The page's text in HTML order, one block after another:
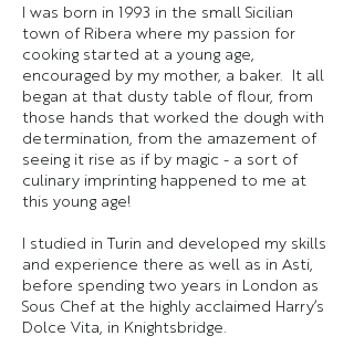
I was born in 1993 in the small Sicilian
town of Ribera where my passion for
cooking started at a young age,
encouraged by my mother, a baker. It all
began at that dusty table of flour, from
those hands that worked the dough with
determination, from the amazement of
seeing it rise as if by magic - a sort of
culinary imprinting happened to me at
this young age!
I studied in Turin and developed my skills
and experience there as well as in Asti,
before spending two years in London as
Sous Chef at the highly acclaimed Harry’s
Dolce Vita, in Knightsbridge.